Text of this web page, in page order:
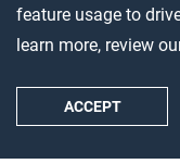
feature usage to
learn more, review
ACCEPT